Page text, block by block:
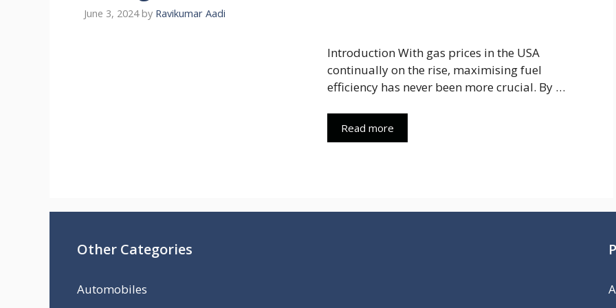
June 3, 2024 by Ravikumar Aadi
Introduction With gas prices in the USA
continually on the rise, maximising fuel
efficiency has never been more crucial. By …
Read more
Other Categories
Automobiles